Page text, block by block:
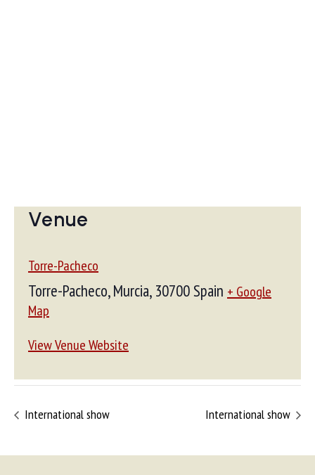
Venue
Torre-Pacheco
Torre-Pacheco, Murcia, 30700 Spain + Google
Map
View Venue Website
International show International show